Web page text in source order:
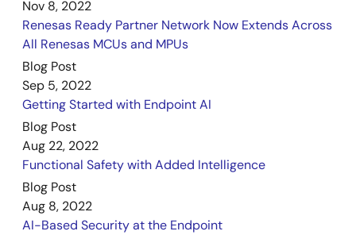
Nov 8, 2022
Renesas Ready Partner Network Now Extends Across
All Renesas MCUs and MPUs
Blog Post
Sep 5, 2022
Getting Started with Endpoint AI
Blog Post
Aug 22, 2022
Functional Safety with Added Intelligence
Blog Post
Aug 8, 2022
AI-Based Security at the Endpoint